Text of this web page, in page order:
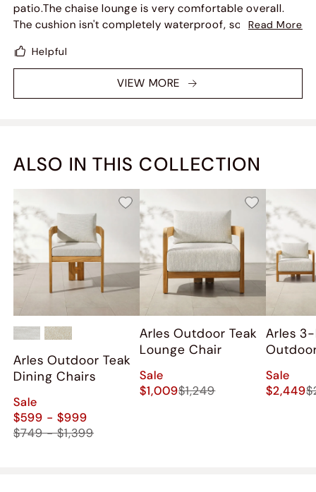
patio.The chaise lounge is very comfortable overall.
The cushion isn't completely waterproof, so water can
surprisingly quickly. I also like that the cushion
bounces back well and doesn't feel flat after use. The
teak frame feels sturdy, and the set looks great on the
Read More
Helpful
VIEW MORE
ALSO IN THIS COLLECTION
Arles Outdoor Teak
Dining Chairs
Sale
$599 - $999
$749 - $1,399
Arles Outdoor Teak
Lounge Chair
Sale
$1,009$1,249
Arles
Sale
$2,449